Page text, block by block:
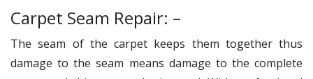
Carpet Seam Repair: –
The seam of the carpet keeps them together thus
damage to the seam means damage to the complete